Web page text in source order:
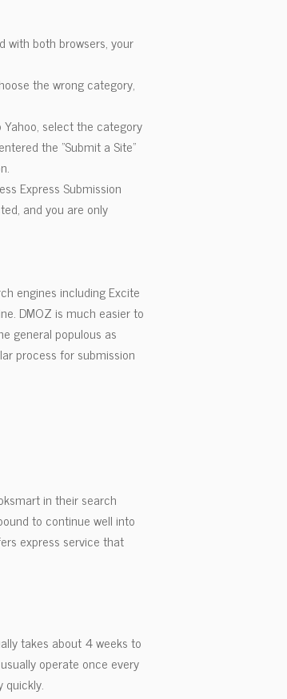
with both browsers, your
the wrong category,
select the category
the "Submit a Site"
Express Submission
and you are only
engines including Excite
DMOZ is much easier to
general populous as
process for submission
in their search
to continue well into
express service that
takes about 4 weeks to
operate once every
quickly.